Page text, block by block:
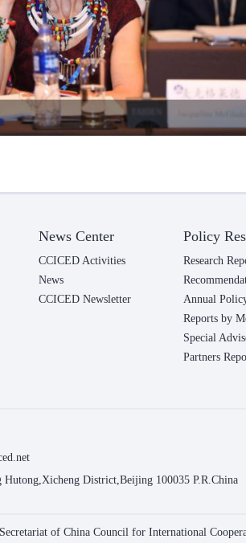
News Center
CCICED Activities
News
CCICED Newsletter
Policy
Research
Annual
Reports by
Special
Partners
Hutong,Xicheng District,Beijing 100035 P.R.China
of China Council for International